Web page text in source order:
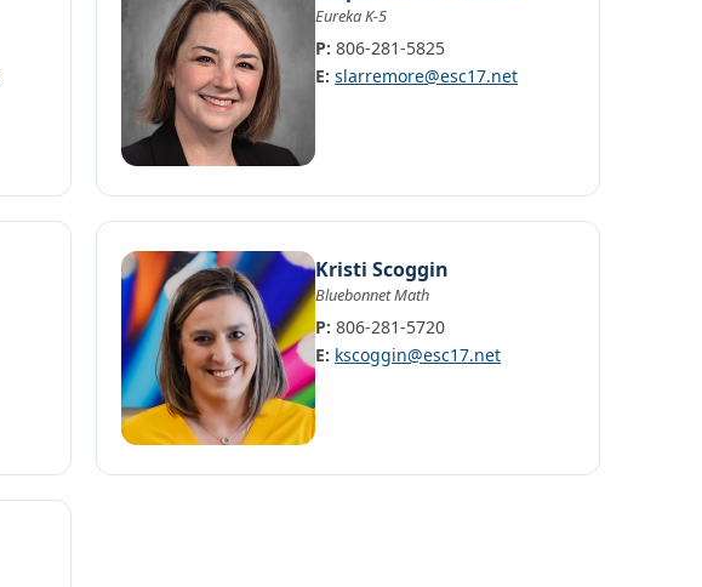
Eureka K-5
P: 806-281-5825
E: slarremore@esc17.net
Kristi Scoggin
Bluebonnet Math
P: 806-281-5720
E: kscoggin@esc17.net